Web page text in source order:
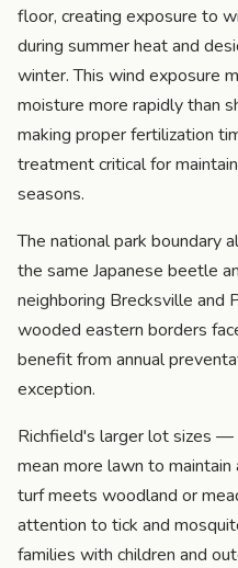
floor, creating exposure to
during summer heat and
winter. This wind exposure
moisture more rapidly than
making proper fertilization
treatment critical for
seasons.
The national park boundary
the same Japanese beetle
neighboring Brecksville and
wooded eastern borders
benefit from annual
exception.
Richfield's larger lot sizes
mean more lawn to
turf meets woodland or
attention to tick and
families with children and